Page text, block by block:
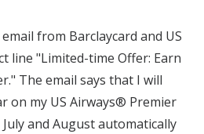
from Barclaycard and US
line "Limited-time Offer: Earn
The email says that I will
on my US Airways® Premier
and August automatically